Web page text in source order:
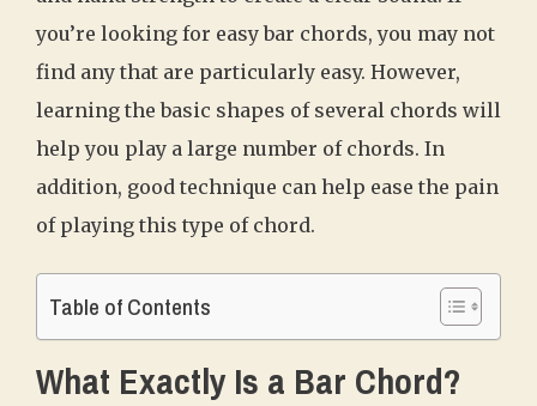
you’re looking for easy bar chords, you may not
find any that are particularly easy. However,
learning the basic shapes of several chords will
help you play a large number of chords. In
addition, good technique can help ease the pain
of playing this type of chord.
Table of Contents
What Exactly Is a Bar Chord?